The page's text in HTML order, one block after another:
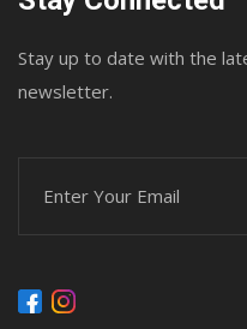
Stay up to date with the
newsletter.